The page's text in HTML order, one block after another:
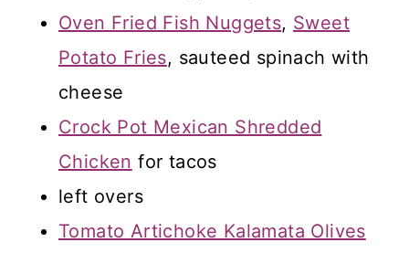
Oven Fried Fish Nuggets, Sweet
Potato Fries, sauteed spinach with
cheese
Crock Pot Mexican Shredded
Chicken for tacos
left overs
Tomato Artichoke Kalamata Olives